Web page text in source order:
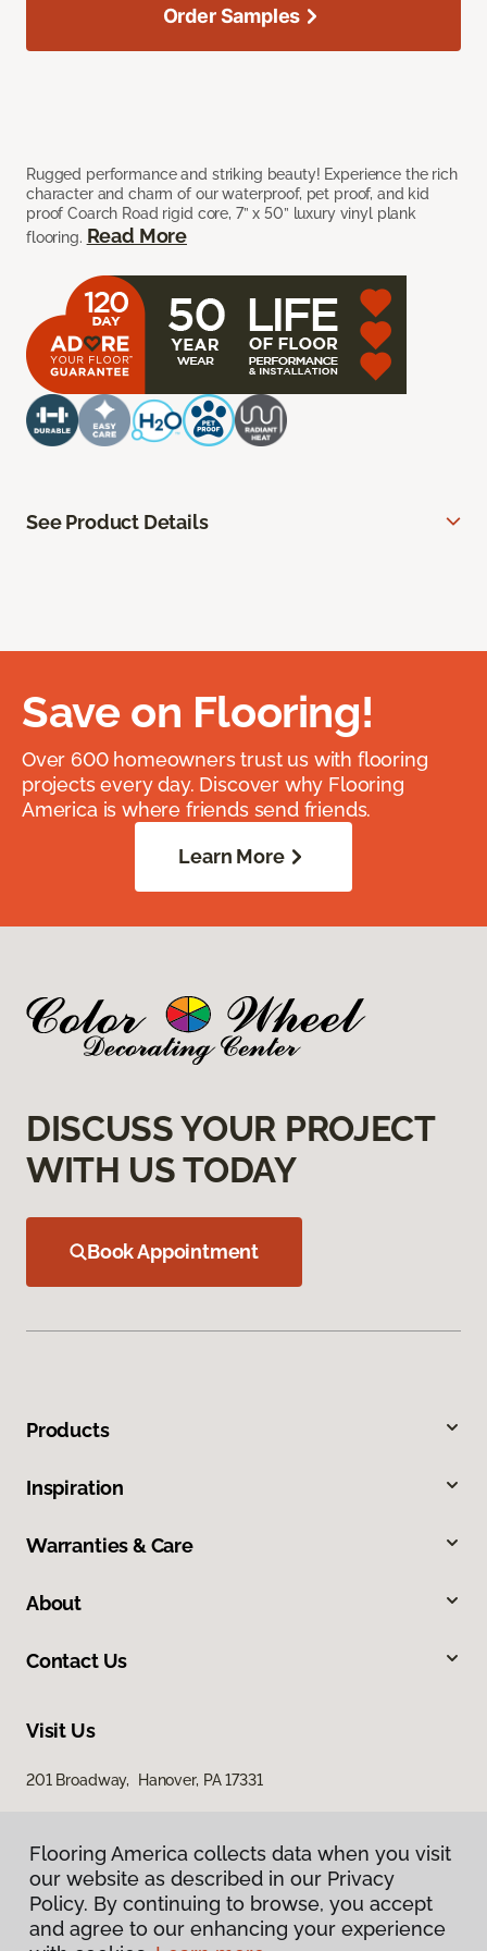
Rugged performance and striking beauty! Experience the rich
character and charm of our waterproof, pet proof, and kid
proof Coarch Road rigid core, 7” x 50” luxury vinyl plank
flooring. Read More
Order Samples
See Product Details
Save on Flooring!
Over 600 homeowners trust us with flooring
projects every day. Discover why Flooring
America is where friends send friends.
Learn More
DISCUSS YOUR PROJECT
WITH US TODAY
Book Appointment
Products
Inspiration
Warranties & Care
About
Contact Us
Visit Us
201 Broadway, Hanover, PA 17331
Flooring America collects data when you visit
our website as described in our Privacy
Policy. By continuing to browse, you accept
and agree to our enhancing your experience